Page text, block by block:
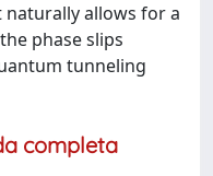
allows for a
phase slips
tunneling
completa